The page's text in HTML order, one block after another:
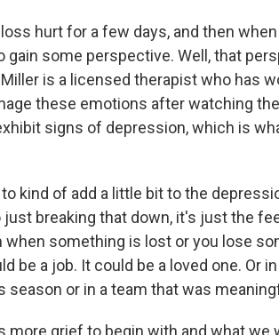
hurt for a few days, and then
some perspective. Well, that
is a licensed therapist who has
these emotions after watching
signs of depression, which is
to kind of add a little bit to the
breaking that down, it's just the
something is lost or you lose
be a job. It could be a loved one. Or
or in a team that was
more grief to begin with and what we